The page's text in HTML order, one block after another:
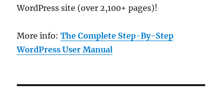
WordPress site (over 2,100+ pages)!
More info:The Complete Step-By-Step
WordPress User Manual